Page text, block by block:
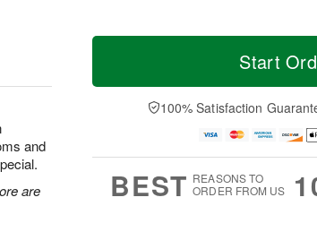
and
are
Start
100% Satisfaction
BEST REASONS TO
ORDER FROM US